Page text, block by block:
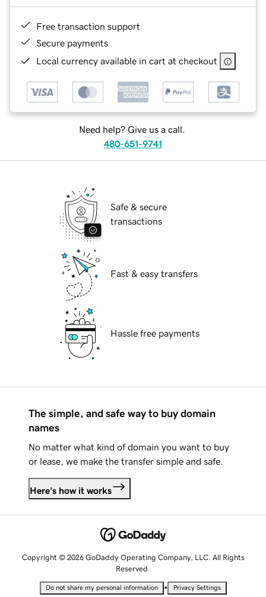
Free transaction support
Secure payments
Local currency available in cart at checkout
Need help? Give us a call.
480-651-9741
Safe & secure
transactions
Fast & easy transfers
Hassle free payments
The simple, and safe way to buy domain
names
No matter what kind of domain you want to buy
or lease, we make the transfer simple and safe.
Here's how it works
Copyright © 2026 GoDaddy Operating Company, LLC. All Rights
Reserved.
Do not share my personal information • Privacy Settings